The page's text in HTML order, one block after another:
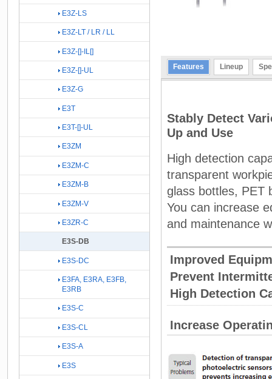
Features Lineup
Stably Detect
Up and Use
High detection
transparent
glass bottles, PET
You can increase
and maintenance
Improved
Prevent
High Detection
Increase
E3Z-LS
E3Z-LT / LR / LL
E3Z-[]-IL[]
E3Z-[]-UL
E3Z-G
E3T
E3T-[]-UL
E3ZM
E3ZM-C
E3ZM-B
E3ZM-V
E3ZR-C
E3S-DB
E3S-DC
E3FA, E3RA, E3FB,
E3RB
E3S-C
E3S-CL
E3S-A
E3S